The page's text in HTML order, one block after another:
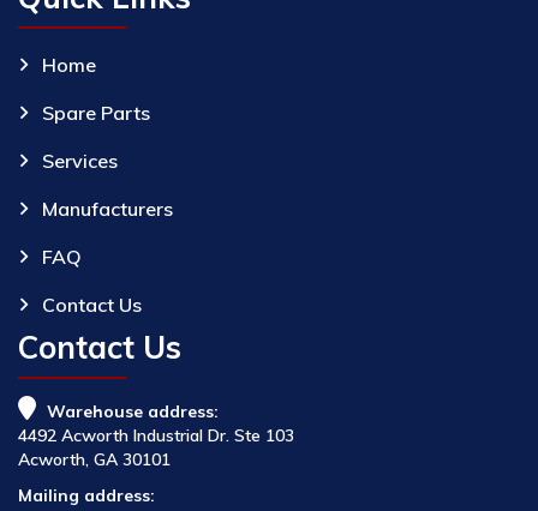
Home
Spare Parts
Services
Manufacturers
FAQ
Contact Us
Contact Us
Warehouse address:
4492 Acworth Industrial Dr. Ste 103
Acworth, GA 30101
Mailing address: